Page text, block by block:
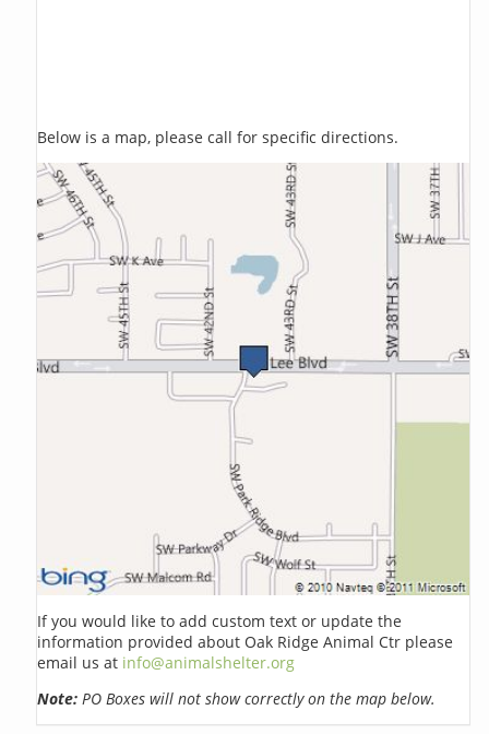
Below is a map, please call for specific directions.
If you would like to add custom text or update the
information provided about Oak Ridge Animal Ctr please
email us at info@animalshelter.org
Note: PO Boxes will not show correctly on the map below.